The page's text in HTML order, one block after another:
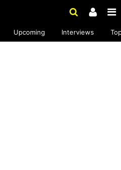
Upcoming Interviews